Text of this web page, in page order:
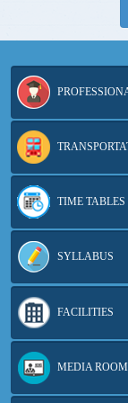
TIME TABLES
SYLLABUS
FACILITIES
MEDIA ROOM
MVSREC won 8
Chapter Excellence